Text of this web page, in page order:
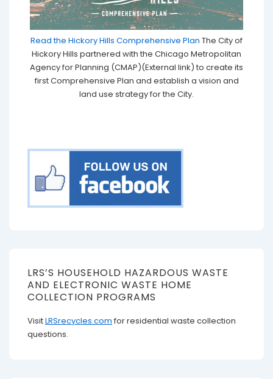
Read the Hickory Hills Comprehensive Plan The City of
Hickory Hills partnered with the Chicago Metropolitan
Agency for Planning (CMAP)(External link) to create its
first Comprehensive Plan and establish a vision and
land use strategy for the City.
LRS’S HOUSEHOLD HAZARDOUS WASTE
AND ELECTRONIC WASTE HOME
COLLECTION PROGRAMS
VisitLRSrecycles.com for residential waste collection
questions.